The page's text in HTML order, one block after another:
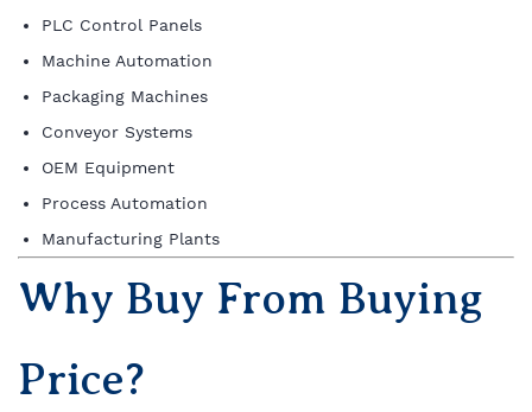
PLC Control Panels
Machine Automation
Packaging Machines
Conveyor Systems
OEM Equipment
Process Automation
Manufacturing Plants
Why Buy From Buying
Price?